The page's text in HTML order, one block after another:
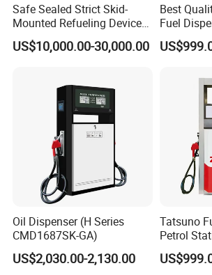
Safe Sealed Strict Skid-
Mounted Refueling Devices
Tank Fuel Skid-Mounted
Gas Station
US$10,000.00-30,000.00
Best
Fuel
Station
with
Oil Dispenser (H Series
CMD1687SK-GA)
US$2,030.00-2,130.00
Tatsuno
Petrol
Dispenser